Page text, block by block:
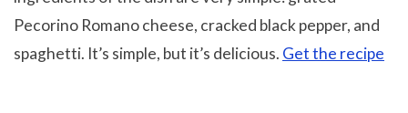
Pecorino Romano cheese, cracked black pepper, and
spaghetti. It’s simple, but it’s delicious. Get the recipe